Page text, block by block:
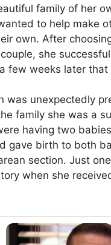
family of her
to help make
own. After
she
few weeks later
was unexpectedly
family she was a
having two
gave birth to both
section. Just
when she